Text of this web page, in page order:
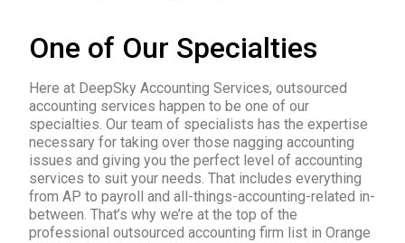
One of Our Specialties
Here at DeepSky Accounting Services, outsourced
accounting services happen to be one of our
specialties. Our team of specialists has the expertise
necessary for taking over those nagging accounting
issues and giving you the perfect level of accounting
services to suit your needs. That includes everything
from AP to payroll and all-things-accounting-related in-
between. That’s why we’re at the top of the
professional outsourced accounting firm list in Orange